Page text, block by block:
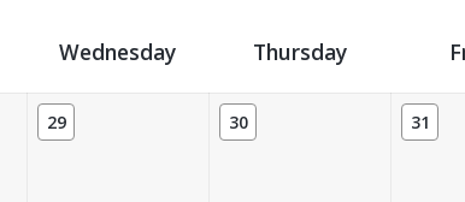
Wednesday Thursday
29 30 31